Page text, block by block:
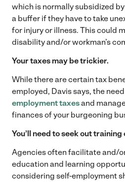
which is normally subsidized
a buffer if they have to take
for injury or illness. This could
disability and/or workman’s
Your taxes may be trickier.
While there are certain tax
employed, Davis says, the
employment taxesand
finances of your burgeoning
You’ll need to seek out training
Agencies often facilitate and/
education and learning
considering self-employment